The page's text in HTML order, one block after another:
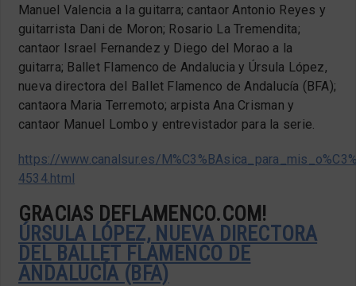
Manuel Valencia a la guitarra; cantaor Antonio Reyes y
guitarrista Dani de Moron; Rosario La Tremendita;
cantaor Israel Fernandez y Diego del Morao a la
guitarra; Ballet Flamenco de Andalucia y Úrsula López,
nueva directora del Ballet Flamenco de Andalucía (BFA);
cantaora Maria Terremoto; arpista Ana Crisman y
cantaor Manuel Lombo y entrevistador para la serie.
https://www.canalsur.es/
4534.html
GRACIAS DEFLAMENCO.COM!
ÚRSULA LÓPEZ, NUEVA DIRECTORA
DEL BALLET FLAMENCO DE
ANDALUCÍA (BFA)